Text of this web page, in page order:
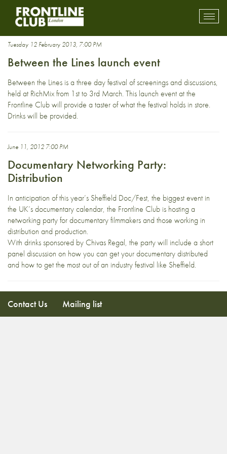
Networking Party
Tuesday 12 February 2013, 7:00 PM
Between the Lines launch event
Between the Lines is a three day festival of screenings and discussions,
held at RichMix from 1st to 3rd March. This launch event at the
Frontline Club will provide a taster of what the festival holds in store.
Drinks will be provided.
June 11, 2012 7:00 PM
Documentary Networking Party:
Distribution
In anticipation of this year’s Sheffield Doc/Fest, the biggest event in
the UK’s documentary calendar, the Frontline Club is hosting a
networking party for documentary filmmakers and those working in
distribution and production.
With drinks sponsored by Chivas Regal, the party will include a short
panel discussion on how you can get your documentary distributed
and how to get the most out of an industry festival like Sheffield.
Contact Us Mailing list